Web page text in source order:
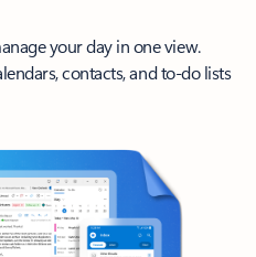
your day in one view.
contacts, and to-do lists